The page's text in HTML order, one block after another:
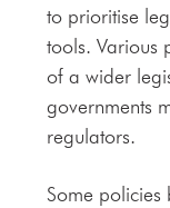
to prioritise
tools. Various
of a wider
governments
regulators.
Some policies